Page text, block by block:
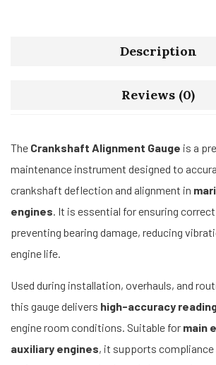
Description
Reviews (0)
The Crankshaft Alignment Gauge is a
maintenance instrument designed to
crankshaft deflection and alignment in
engines. It is essential for ensuring
preventing bearing damage, reducing
engine life.
Used during installation, overhauls, and
this gauge delivers high-accuracy
engine room conditions. Suitable for main
auxiliary engines, it supports